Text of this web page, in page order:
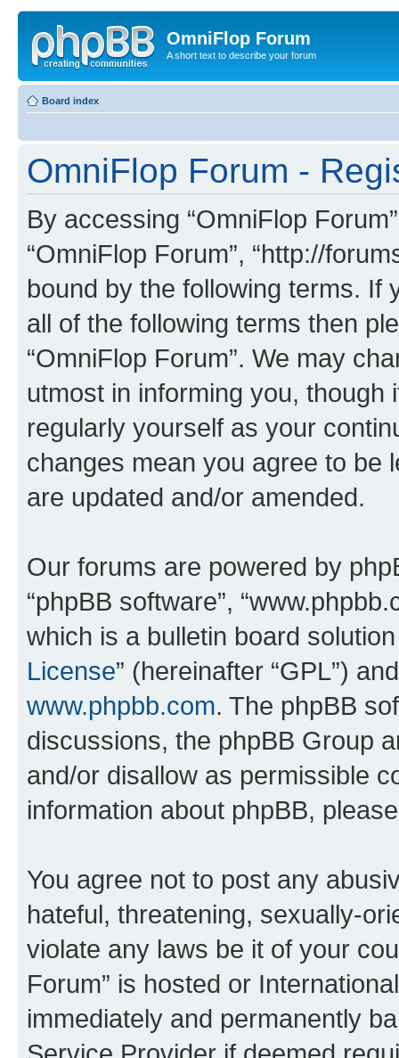
OmniFlop Forum
A short text to describe your forum
Board index
OmniFlop Forum -
By accessing “OmniFlop
“OmniFlop Forum”, “http://
bound by the following terms. If
all of the following terms then
“OmniFlop Forum”. We may
utmost in informing you,
regularly yourself as your
changes mean you agree to be
are updated and/or amended.
Our forums are powered by
“phpBB software”,
which is a bulletin board
License” (hereinafter “GPL”)
www.phpbb.com. The phpBB
discussions, the phpBB Group
and/or disallow as permissible
information about phpBB,
You agree not to post any
hateful, threatening, sexually-
violate any laws be it of your
Forum” is hosted or
immediately and permanently